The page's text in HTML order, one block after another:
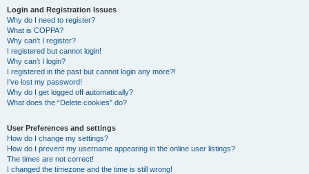
Login and Registration Issues
Why do I need to register?
What is COPPA?
Why can’t I register?
I registered but cannot login!
Why can’t I login?
I registered in the past but cannot login any more?!
I’ve lost my password!
Why do I get logged off automatically?
What does the “Delete cookies” do?
User Preferences and settings
How do I change my settings?
How do I prevent my username appearing in the online user listings?
The times are not correct!
I changed the timezone and the time is still wrong!